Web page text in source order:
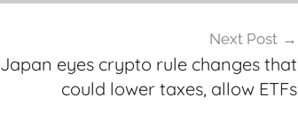
Next Post
Japan eyes crypto rule changes that
could lower taxes, allow ETFs